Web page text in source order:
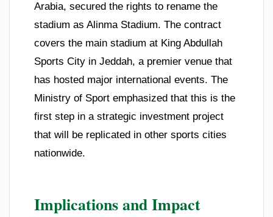
Arabia, secured the rights to rename the
stadium as Alinma Stadium. The contract
covers the main stadium at King Abdullah
Sports City in Jeddah, a premier venue that
has hosted major international events. The
Ministry of Sport emphasized that this is the
first step in a strategic investment project
that will be replicated in other sports cities
nationwide.
Implications and Impact